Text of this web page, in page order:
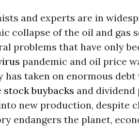
and experts are in
collapse of the oil and gas
problems that have only
pandemic and oil price
has taken on enormous
stock buybacks and
new production, despite
endangers the planet,